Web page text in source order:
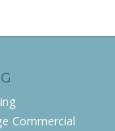
Commercial